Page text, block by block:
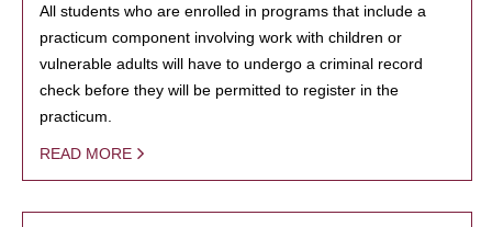
All students who are enrolled in programs that include a
practicum component involving work with children or
vulnerable adults will have to undergo a criminal record
check before they will be permitted to register in the
practicum.
READ MORE